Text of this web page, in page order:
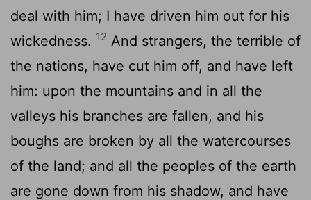
deal with him; I have driven him out for his
wickedness. 12 And strangers, the terrible of
the nations, have cut him off, and have left
him: upon the mountains and in all the
valleys his branches are fallen, and his
boughs are broken by all the watercourses
of the land; and all the peoples of the earth
are gone down from his shadow, and have